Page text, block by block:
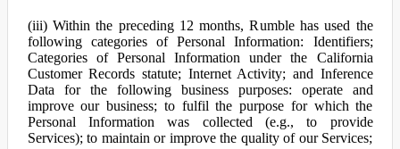
(iii) Within the preceding 12 months, Rumble has used the
following categories of Personal Information: Identifiers;
Categories of Personal Information under the California
Customer Records statute; Internet Activity; and Inference
Data for the following business purposes: operate and
improve our business; to fulfil the purpose for which the
Personal Information was collected (e.g., to provide
Services); to maintain or improve the quality of our Services;